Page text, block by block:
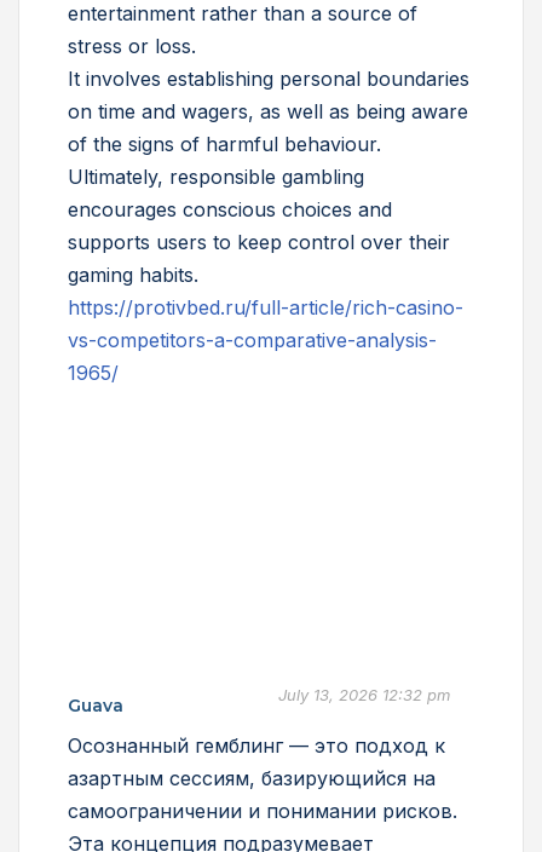
entertainment rather than a source of
stress or loss.
It involves establishing personal boundaries
on time and wagers, as well as being aware
of the signs of harmful behaviour.
Ultimately, responsible gambling
encourages conscious choices and
supports users to keep control over their
gaming habits.
https://protivbed.ru/full-article/rich-casino-
vs-competitors-a-comparative-analysis-
1965/
Guava July 13, 2026 12:32 pm
Осознанный гемблинг — это подход к
азартным сессиям, базирующийся на
самоограничении и понимании рисков.
Эта концепция подразумевает